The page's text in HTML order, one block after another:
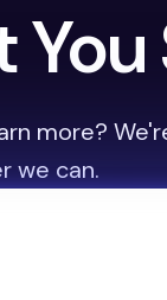
more?
we can.